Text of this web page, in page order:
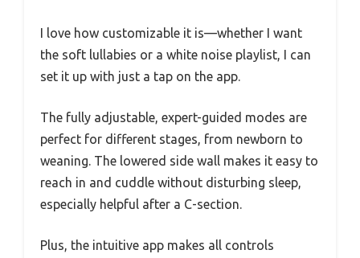
I love how customizable it is—whether I want
the soft lullabies or a white noise playlist, I can
set it up with just a tap on the app.
The fully adjustable, expert-guided modes are
perfect for different stages, from newborn to
weaning. The lowered side wall makes it easy to
reach in and cuddle without disturbing sleep,
especially helpful after a C-section.
Plus, the intuitive app makes all controls